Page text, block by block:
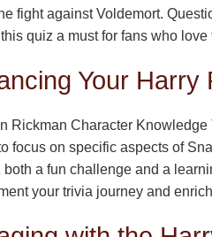
fight against Voldemort.
quiz a must for fans who love
Your Harry
Rickman Character
focus on specific aspects of
both a fun challenge and a
your trivia journey and